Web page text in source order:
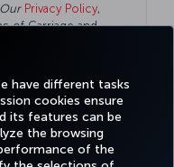
have different tasks
cookies ensure
its features can be
the browsing
of the
Our Privacy Policy,
of Carriage and
TiktokBlogPinterest